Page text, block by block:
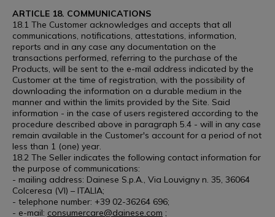
ARTICLE 18. COMMUNICATIONS
18.1 The Customer acknowledges and accepts that all
communications, notifications, attestations, information,
reports and in any case any documentation on the
transactions performed, referring to the purchase of the
Products, will be sent to the e-mail address indicated by the
Customer at the time of registration, with the possibility of
downloading the information on a durable medium in the
manner and within the limits provided by the Site. Said
information - in the case of users registered according to the
procedure described above in paragraph 5.4 - will in any case
remain available in the Customer's account for a period of not
less than 1 (one) year.
18.2 The Seller indicates the following contact information for
the purpose of communications:
- mailing address: Dainese S.p.A., Via Louvigny n. 35, 36064
Colceresa (VI) – ITALIA;
- telephone number: +39 02-36264 696;
- e-mail: consumercare@dainese.com ;